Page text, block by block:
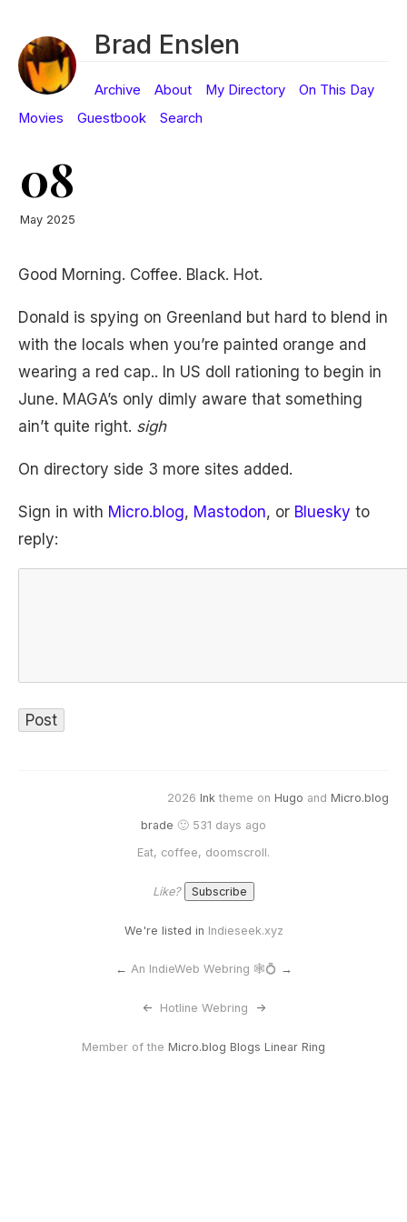
Brad Enslen
Archive About My Directory
On This Day
Movies
Guestbook Search
08
May 2025
Good Morning. Coffee. Black. Hot.
Donald is spying on Greenland but hard to blend in
with the locals when you’re painted orange and
wearing a red cap.. In US doll rationing to begin in
June. MAGA’s only dimly aware that something
ain’t quite right. sigh
On directory side 3 more sites added.
Sign in with Micro.blog, Mastodon, or Bluesky to
reply:
2026 Ink theme on Hugo and Micro.blog
brade 🙂 531 days ago
Eat, coffee, doomscroll.
Like?
We're listed in Indieseek.xyz
← An IndieWeb Webring 🕸💍 →
<- Hotline Webring ->
Member of the Micro.blog Blogs Linear Ring